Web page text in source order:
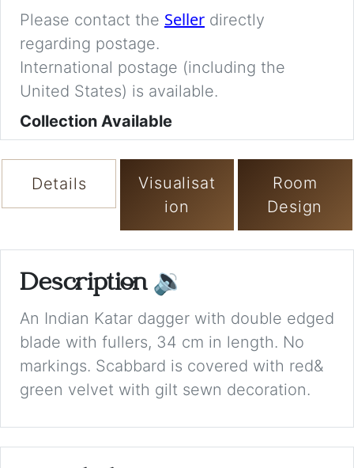
Please contact the Seller directly
regarding postage.
International postage (including the
United States) is available.
Collection Available
Details
Visualisat
ion
Room
Design
Description 🔉
An Indian Katar dagger with double edged
blade with fullers, 34 cm in length. No
markings. Scabbard is covered with red&
green velvet with gilt sewn decoration.